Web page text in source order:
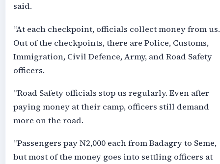
said.
“At each checkpoint, officials collect money from us.
Out of the checkpoints, there are Police, Customs,
Immigration, Civil Defence, Army, and Road Safety
officers.
“Road Safety officials stop us regularly. Even after
paying money at their camp, officers still demand
more on the road.
“Passengers pay N2,000 each from Badagry to Seme,
but most of the money goes into settling officers at